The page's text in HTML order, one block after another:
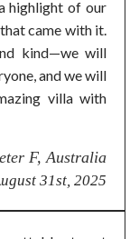
highlight of our
came with it.
kind—we will
and we will
villa with
F, Australia
31st, 2025